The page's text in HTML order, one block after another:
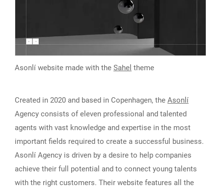
Asonlí website made with the Sahel theme
Created in 2020 and based in Copenhagen, the Asonlí
Agency consists of eleven professional and talented
agents with vast knowledge and expertise in the most
important fields required to create a successful business.
Asonlí Agency is driven by a desire to help companies
achieve their full potential and to connect young talents
with the right customers. Their website features all the